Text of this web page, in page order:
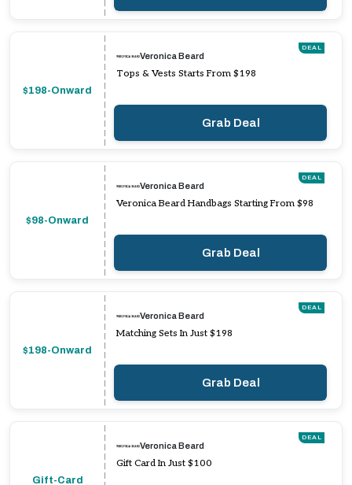
$198-Onward
DEAL
Veronica Beard
Tops & Vests Starts From $198
Grab Deal
$98-Onward
DEAL
Veronica Beard
Veronica Beard Handbags Starting From $98
Grab Deal
$198-Onward
DEAL
Veronica Beard
Matching Sets In Just $198
Grab Deal
Gift-Card
DEAL
Veronica Beard
Gift Card In Just $100